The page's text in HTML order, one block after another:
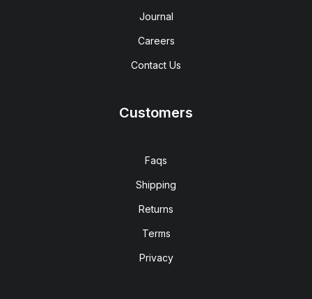
Journal
Careers
Contact Us
Customers
Faqs
Shipping
Returns
Terms
Privacy